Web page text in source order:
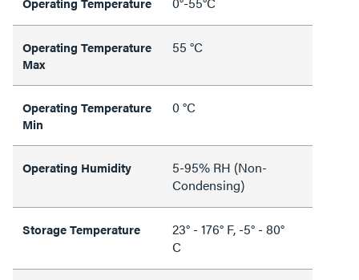
Operating Temperature
Max
55 °C
Operating Temperature
Min
0 °C
Operating Humidity
5-95% RH (Non-
Condensing)
Storage Temperature
23° - 176° F, -5° - 80°
C